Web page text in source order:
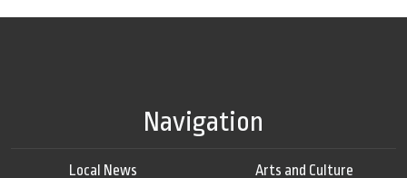
Navigation
Local News
Arts and Culture